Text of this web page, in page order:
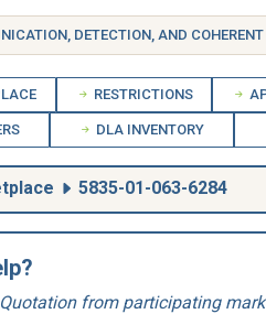
RESTRICTIONS
DLA INVENTORY
5835-01-063-6284
from participating